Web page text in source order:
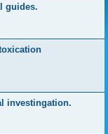
guides.
investingation.